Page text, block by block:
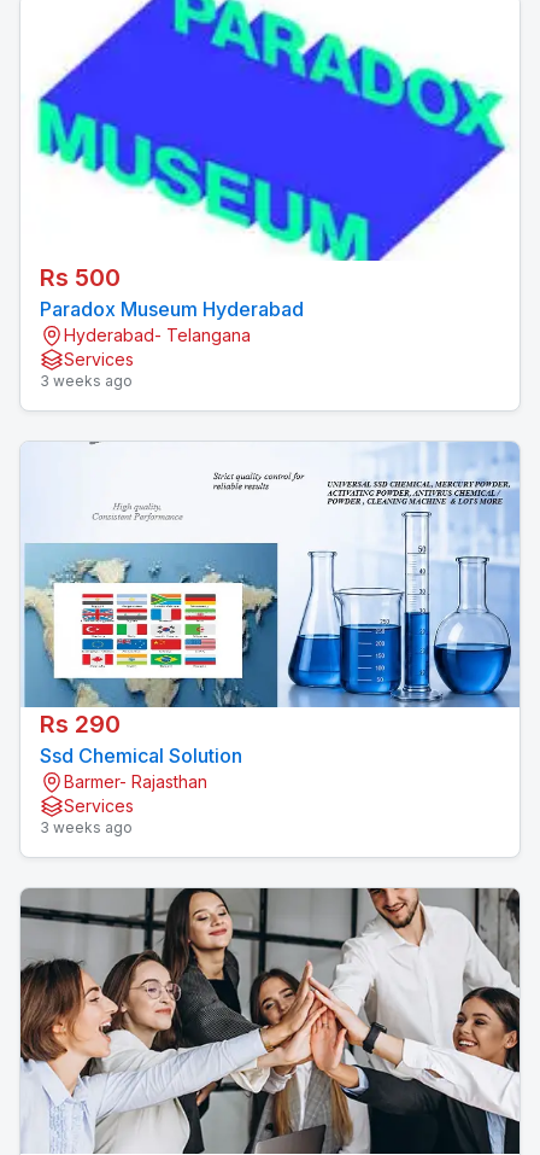
Rs 500
Paradox Museum Hyderabad
Hyderabad- Telangana
Services
3 weeks ago
Rs 290
Ssd Chemical Solution
Barmer- Rajasthan
Services
3 weeks ago